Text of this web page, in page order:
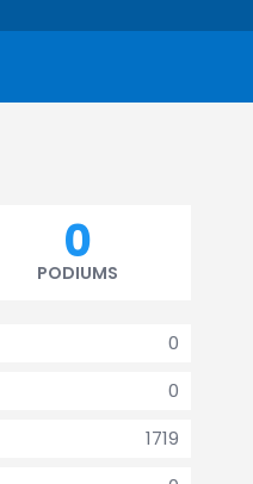
0
PODIUMS
0
0
1719